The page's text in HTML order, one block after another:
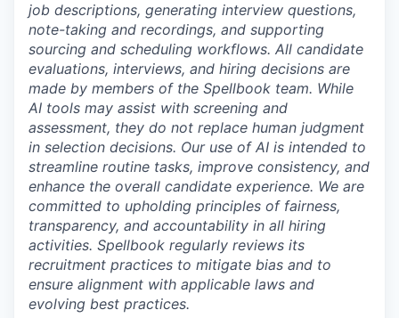
job descriptions, generating interview questions,
note-taking and recordings, and supporting
sourcing and scheduling workflows. All candidate
evaluations, interviews, and hiring decisions are
made by members of the Spellbook team. While
AI tools may assist with screening and
assessment, they do not replace human judgment
in selection decisions. Our use of AI is intended to
streamline routine tasks, improve consistency, and
enhance the overall candidate experience. We are
committed to upholding principles of fairness,
transparency, and accountability in all hiring
activities. Spellbook regularly reviews its
recruitment practices to mitigate bias and to
ensure alignment with applicable laws and
evolving best practices.